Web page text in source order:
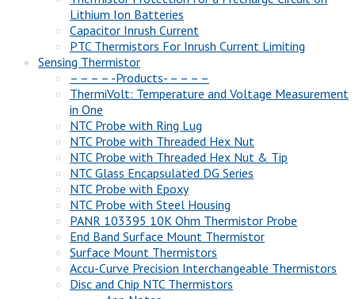
Lithium Ion Batteries
Capacitor Inrush Current
PTC Thermistors For Inrush Current Limiting
Sensing Thermistor
– – – – -Products- – – – –
ThermiVolt: Temperature and Voltage Measurement
in One
NTC Probe with Ring Lug
NTC Probe with Threaded Hex Nut
NTC Probe with Threaded Hex Nut & Tip
NTC Glass Encapsulated DG Series
NTC Probe with Epoxy
NTC Probe with Steel Housing
PANR 103395 10K Ohm Thermistor Probe
End Band Surface Mount Thermistor
Surface Mount Thermistors
Accu-Curve Precision Interchangeable Thermistors
Disc and Chip NTC Thermistors